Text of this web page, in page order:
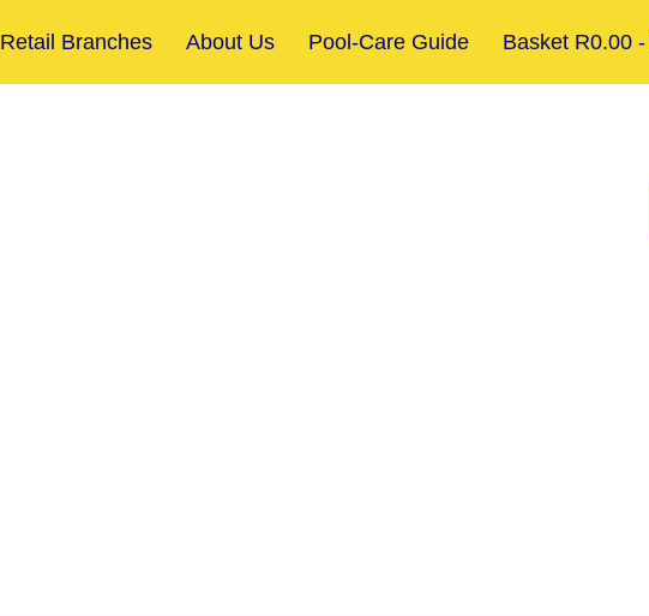
Retail Branches About Us Pool-Care Guide Basket R0.00 -